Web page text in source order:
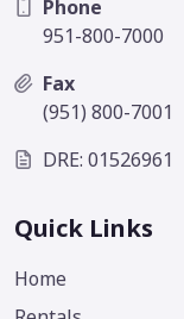
Phone
951-800-7000
Fax
(951) 800-7001
DRE: 01526961
Quick Links
Home